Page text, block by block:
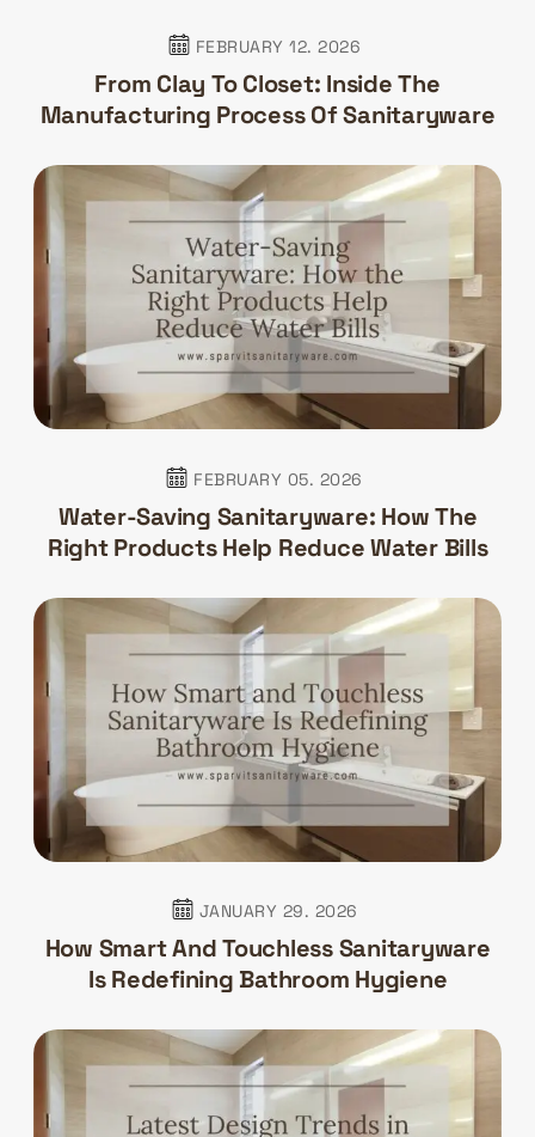
FEBRUARY 12. 2026
From Clay To Closet: Inside The
Manufacturing Process Of Sanitaryware
FEBRUARY 05. 2026
Water-Saving Sanitaryware: How The
Right Products Help Reduce Water Bills
JANUARY 29. 2026
How Smart And Touchless Sanitaryware
Is Redefining Bathroom Hygiene